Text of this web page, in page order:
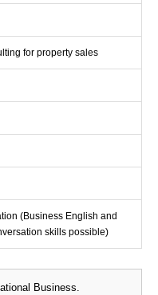
for property sales
(Business English and
skills possible)
Business.